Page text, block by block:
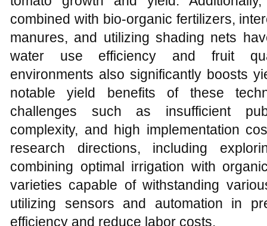
combined with bio-organic fertilizers,
manures, and utilizing shading nets
water use efficiency and fruit
environments also significantly boosts
notable yield benefits of these
challenges such as insufficient
complexity, and high implementation
research directions, including
combining optimal irrigation with
varieties capable of withstanding
utilizing sensors and automation in
efficiency and reduce labor costs.